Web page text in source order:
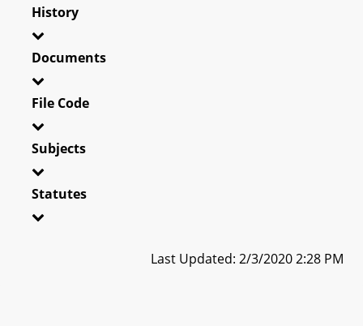
History
Documents
File Code
Subjects
Statutes
Last Updated: 2/3/2020 2:28 PM